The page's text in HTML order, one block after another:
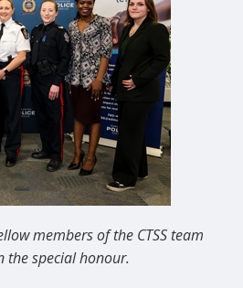
members of the CTSS team
the special honour.